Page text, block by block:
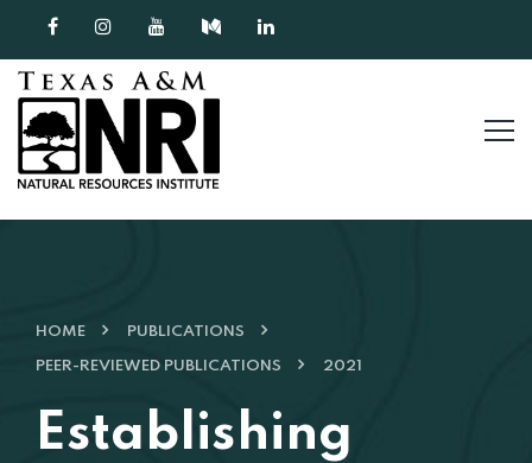
Skip to content
HOME PUBLICATIONS
PEER-REVIEWED PUBLICATIONS 2021
Establishing